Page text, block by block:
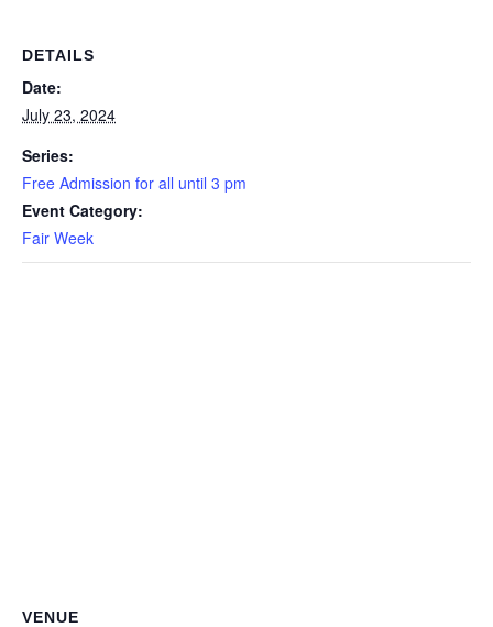
DETAILS
Date:
July 23, 2024
Series:
Free Admission for all until 3 pm
Event Category:
Fair Week
VENUE